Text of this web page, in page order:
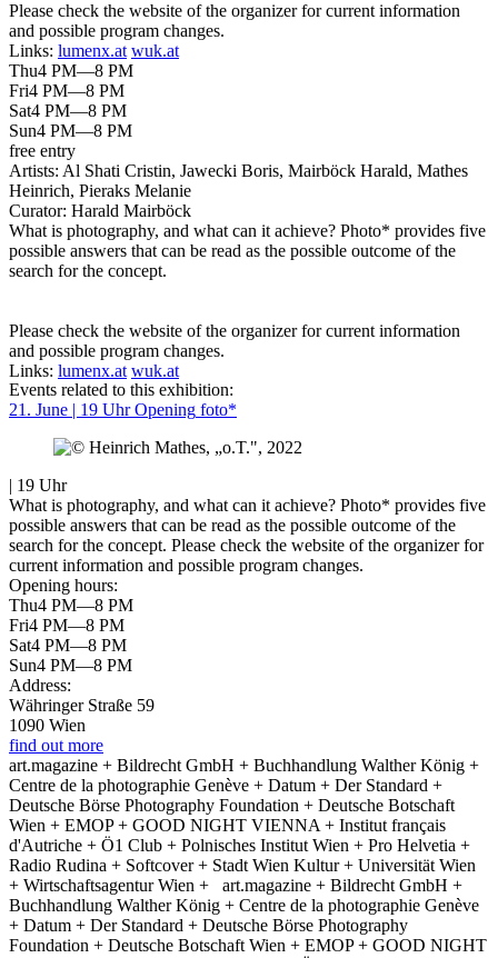
Please check the website of the organizer for current information
and possible program changes.
Links: lumenx.at wuk.at
Thu4 PM—8 PM
Fri4 PM—8 PM
Sat4 PM—8 PM
Sun4 PM—8 PM
free entry
Artists: Al Shati Cristin, Jawecki Boris, Mairböck Harald, Mathes
Heinrich, Pieraks Melanie
Curator: Harald Mairböck
What is photography, and what can it achieve? Photo* provides five
possible answers that can be read as the possible outcome of the
search for the concept.
Please check the website of the organizer for current information
and possible program changes.
Links: lumenx.at wuk.at
Events related to this exhibition:
21. June | 19 Uhr Opening foto*
| 19 Uhr
What is photography, and what can it achieve? Photo* provides five
possible answers that can be read as the possible outcome of the
search for the concept. Please check the website of the organizer for
current information and possible program changes.
Opening hours:
Thu4 PM—8 PM
Fri4 PM—8 PM
Sat4 PM—8 PM
Sun4 PM—8 PM
Address:
Währinger Straße 59
1090 Wien
find out more
art.magazine + Bildrecht GmbH + Buchhandlung Walther König +
Centre de la photographie Genève + Datum + Der Standard +
Deutsche Börse Photography Foundation + Deutsche Botschaft
Wien + EMOP + GOOD NIGHT VIENNA + Institut français
d'Autriche + Ö1 Club + Polnisches Institut Wien + Pro Helvetia +
Radio Rudina + Softcover + Stadt Wien Kultur + Universität Wien
+ Wirtschaftsagentur Wien +
art.magazine + Bildrecht GmbH +
Buchhandlung Walther König + Centre de la photographie Genève
+ Datum + Der Standard + Deutsche Börse Photography
Foundation + Deutsche Botschaft Wien + EMOP + GOOD NIGHT